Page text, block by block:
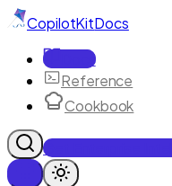
CopilotKitDocs
Docs
Reference
Cookbook
Get Enterprise